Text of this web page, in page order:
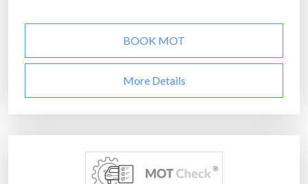
BOOK MOT
More Details